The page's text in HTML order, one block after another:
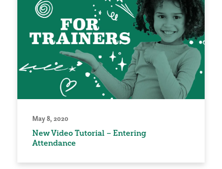
May 8, 2020
New Video Tutorial – Entering
Attendance